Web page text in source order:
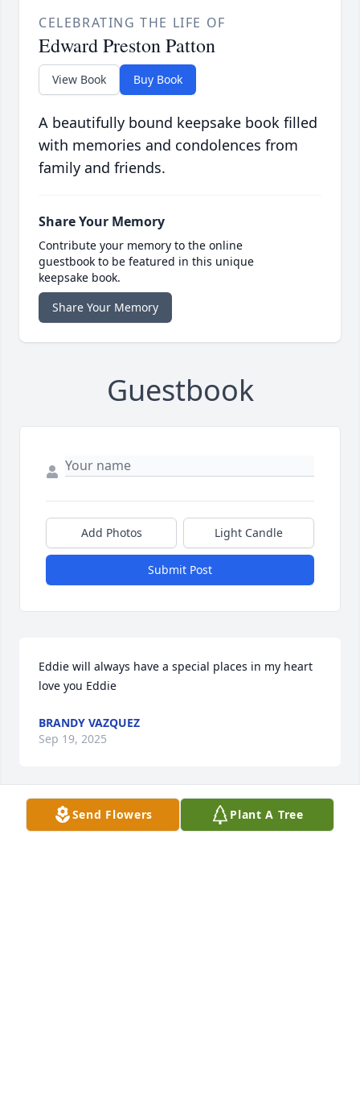
CELEBRATING THE LIFE OF
Edward Preston Patton
View Book Buy Book
A beautifully bound keepsake book filled
with memories and condolences from
family and friends.
Share Your Memory
Contribute your memory to the online
guestbook to be featured in this unique
keepsake book.
Share Your Memory
Guestbook
Add Photos Light Candle
Submit Post
Eddie will always have a special places in my heart
love you Eddie
BRANDY VAZQUEZ
Sep 19, 2025
Send Flowers Plant A Tree